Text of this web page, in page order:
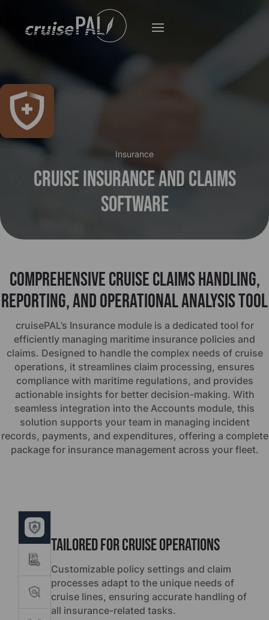
Insurance
Cruise Insurance and Claims
Software
Comprehensive cruise claims handling,
reporting, and operational analysis tool
cruisePAL’s Insurance module is a dedicated tool for
efficiently managing maritime insurance policies and
claims. Designed to handle the complex needs of cruise
operations, it streamlines claim processing, ensures
compliance with maritime regulations, and provides
actionable insights for better decision-making. With
seamless integration into the Accounts module, this
solution supports your team in managing incident
records, payments, and expenditures, offering a complete
package for insurance management across your fleet.
Tailored for Cruise Operations
Customizable policy settings and claim
processes adapt to the unique needs of
cruise lines, ensuring accurate handling of
all insurance-related tasks.